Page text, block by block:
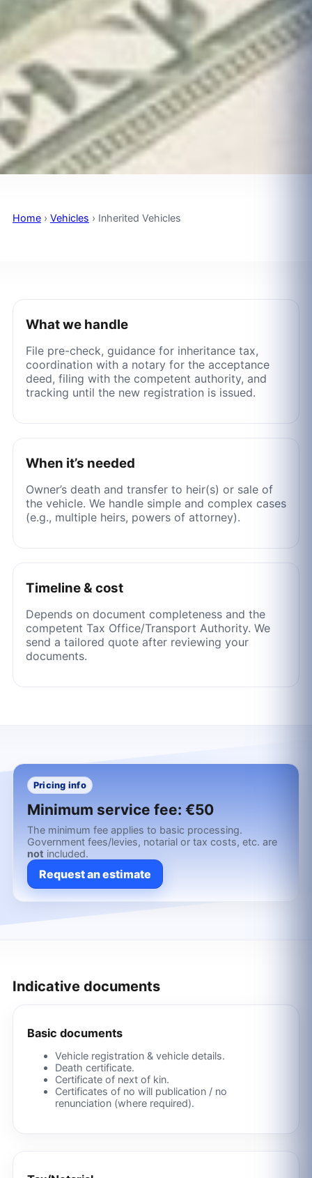
Home› Vehicles › Inherited Vehicles
What we handle
File pre-check, guidance for inheritance tax,
coordination with a notary for the acceptance
deed, filing with the competent authority, and
tracking until the new registration is issued.
When it’s needed
Owner’s death and transfer to heir(s) or sale of
the vehicle. We handle simple and complex cases
(e.g., multiple heirs, powers of attorney).
Timeline & cost
Depends on document completeness and the
competent Tax Office/Transport Authority. We
send a tailored quote after reviewing your
documents.
Pricing info
Minimum service fee: €50
The minimum fee applies to basic processing.
Government fees/levies, notarial or tax costs, etc. are
not included.
Request an estimate
Indicative documents
Basic documents
Vehicle registration & vehicle details.
Death certificate.
Certificate of next of kin.
Certificates of no will publication / no
renunciation (where required).